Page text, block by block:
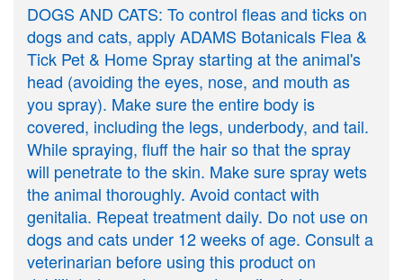
DOGS AND CATS: To control fleas and ticks on
dogs and cats, apply ADAMS Botanicals Flea &
Tick Pet & Home Spray starting at the animal's
head (avoiding the eyes, nose, and mouth as
you spray). Make sure the entire body is
covered, including the legs, underbody, and tail.
While spraying, fluff the hair so that the spray
will penetrate to the skin. Make sure spray wets
the animal thoroughly. Avoid contact with
genitalia. Repeat treatment daily. Do not use on
dogs and cats under 12 weeks of age. Consult a
veterinarian before using this product on